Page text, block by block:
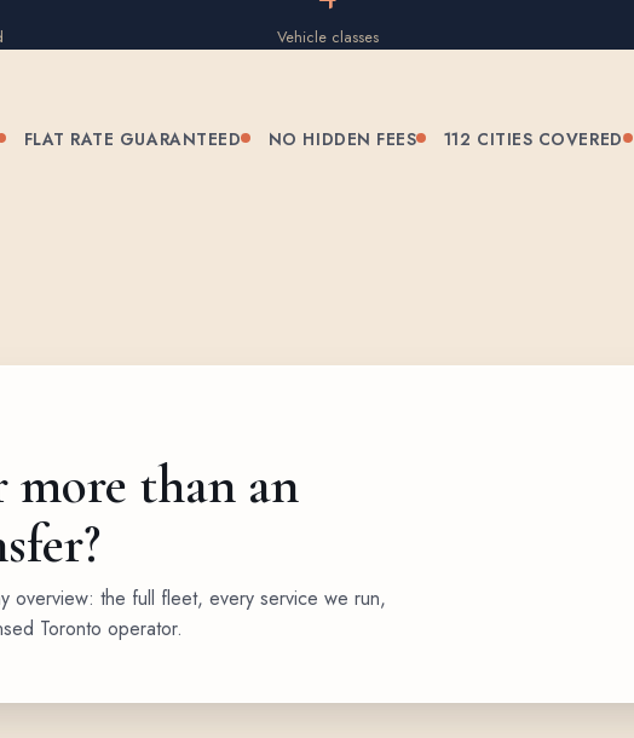
Vehicle classes
FLAT RATE GUARANTEED NO HIDDEN FEES 112 CITIES COVERED
than an
overview: the full fleet, every service we run,
Toronto operator.